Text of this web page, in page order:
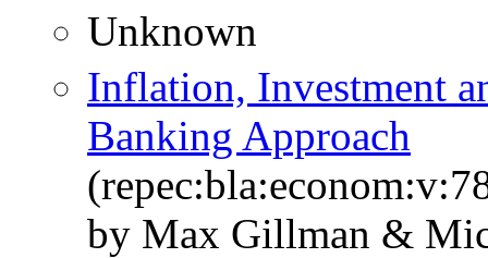
Unknown
Inflation, Investment
Banking Approach
by Max Gillman &